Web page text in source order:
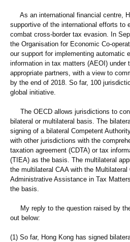
As an international financial centre,
supportive of the international efforts to
combat cross-border tax evasion. In
the Organisation for Economic Co-
our support for implementing automatic
information in tax matters (AEOI) under
appropriate partners, with a view to
by the end of 2018. So far, 100
global initiative.
The OECD allows jurisdictions to
bilateral or multilateral basis. The
signing of a bilateral Competent
with other jurisdictions with the
taxation agreement (CDTA) or tax
(TIEA) as the basis. The multilateral
the multilateral CAA with the Multilateral
Administrative Assistance in Tax
the basis.
My reply to the question raised by
out below:
(1) So far, Hong Kong has signed